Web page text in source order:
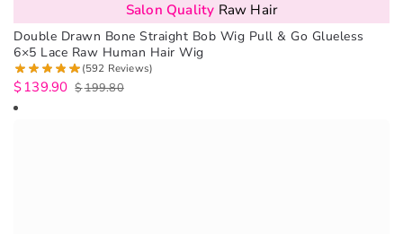
Salon Quality Raw Hair
Double Drawn Bone Straight Bob Wig Pull & Go Glueless
6×5 Lace Raw Human Hair Wig
(592 Reviews)
$199.80
$139.90